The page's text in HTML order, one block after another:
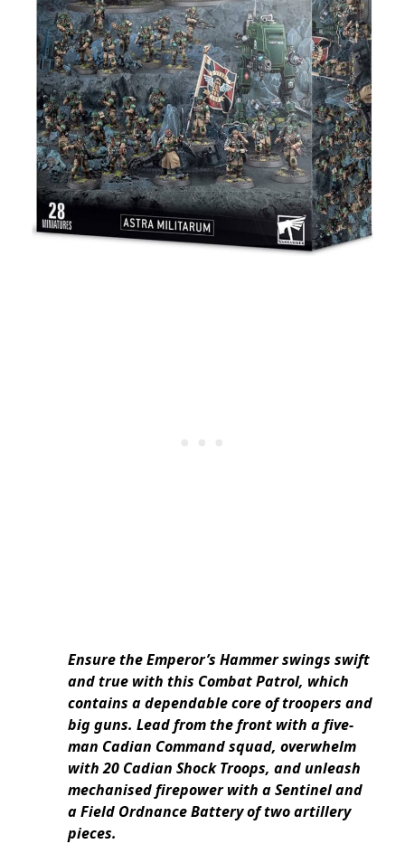
Ensure the Emperor’s Hammer swings swift
and true with this Combat Patrol, which
contains a dependable core of troopers and
big guns. Lead from the front with a five-
man Cadian Command squad, overwhelm
with 20 Cadian Shock Troops, and unleash
mechanised firepower with a Sentinel and
a Field Ordnance Battery of two artillery
pieces.